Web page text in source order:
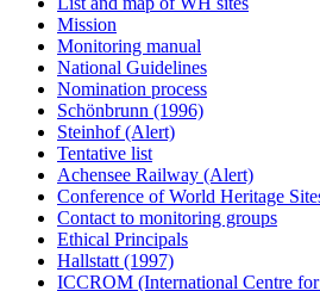
Mission
Monitoring manual
National Guidelines
Nomination process
Schönbrunn (1996)
Steinhof (Alert)
Tentative list
Achensee Railway (Alert)
Conference of World Heritage
Contact to monitoring groups
Ethical Principals
Hallstatt (1997)
ICCROM (International Centre